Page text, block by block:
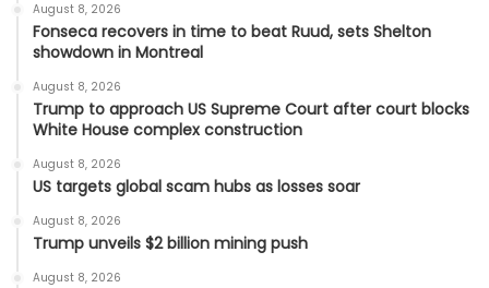
August 8, 2026
Fonseca recovers in time to beat Ruud, sets Shelton
showdown in Montreal
August 8, 2026
Trump to approach US Supreme Court after court blocks
White House complex construction
August 8, 2026
US targets global scam hubs as losses soar
August 8, 2026
Trump unveils $2 billion mining push
August 8, 2026